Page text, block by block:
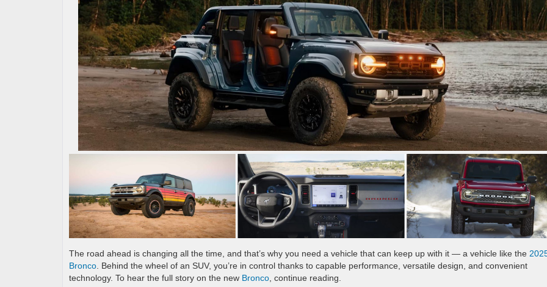
The road ahead is changing all the time, and that’s why you need a vehicle that can keep up with it — a vehicle like the
Bronco . Behind the wheel of an SUV, you’re in control thanks to capable performance, versatile design, and convenient
technology. To hear the full story on the new Bronco , continue reading.